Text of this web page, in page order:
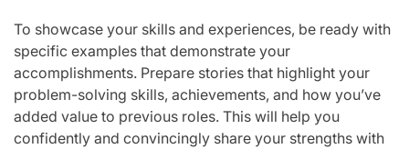
To showcase your skills and experiences, be ready with
specific examples that demonstrate your
accomplishments. Prepare stories that highlight your
problem-solving skills, achievements, and how you’ve
added value to previous roles. This will help you
confidently and convincingly share your strengths with